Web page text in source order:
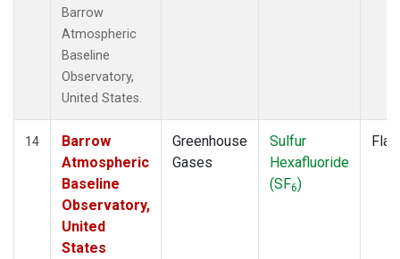
Barrow
Atmospheric
Baseline
Observatory,
United States.
14
Barrow
Atmospheric
Baseline
Observatory,
United
States
Greenhouse
Gases
Sulfur
Hexafluoride
(SF6)